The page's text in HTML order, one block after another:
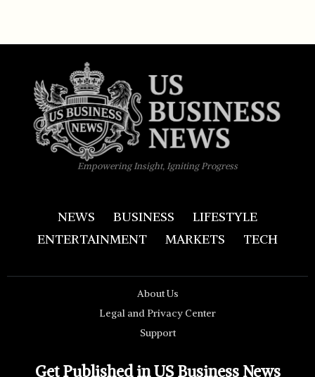
Empowering Insight, Igniting Progress
NEWS BUSINESS
LIFESTYLE
ENTERTAINMENT
MARKETS TECH
About Us
Legal and Privacy Center
Support
Get Published in US Business News